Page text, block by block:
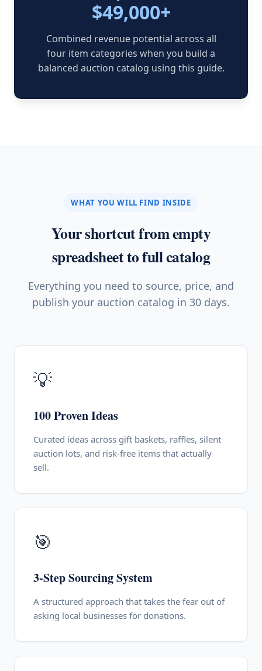
$49,000+
Combined revenue potential across all
four item categories when you build a
balanced auction catalog using this guide.
WHAT YOU WILL FIND INSIDE
Your shortcut from empty
spreadsheet to full catalog
Everything you need to source, price, and
publish your auction catalog in 30 days.
💡
100 Proven Ideas
Curated ideas across gift baskets, raffles, silent
auction lots, and risk-free items that actually
sell.
🎯
3-Step Sourcing System
A structured approach that takes the fear out of
asking local businesses for donations.